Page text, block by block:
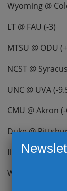
Wyoming @
LT @ FAU (-3)
MTSU @ ODU
NCST @
UNC @ UVA (-
CMU @ Akron
Duke @
Illinois @ MD (-
WF @ Louisville